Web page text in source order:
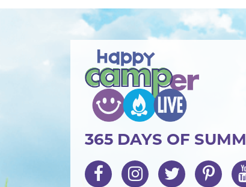
365 DAYS OF